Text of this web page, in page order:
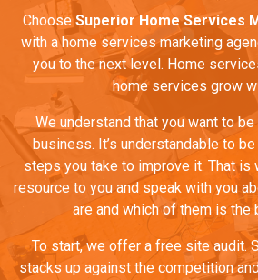
ChooseSuperior Home Services
with a home services marketing
you to the next level. Home
home services grow
We understand that you want to
business. It’s understandable to
steps you take to improve it. That is
resource to you and speak with you
are and which of them is the
To start, we offer a free site audit.
stacks up against the competition